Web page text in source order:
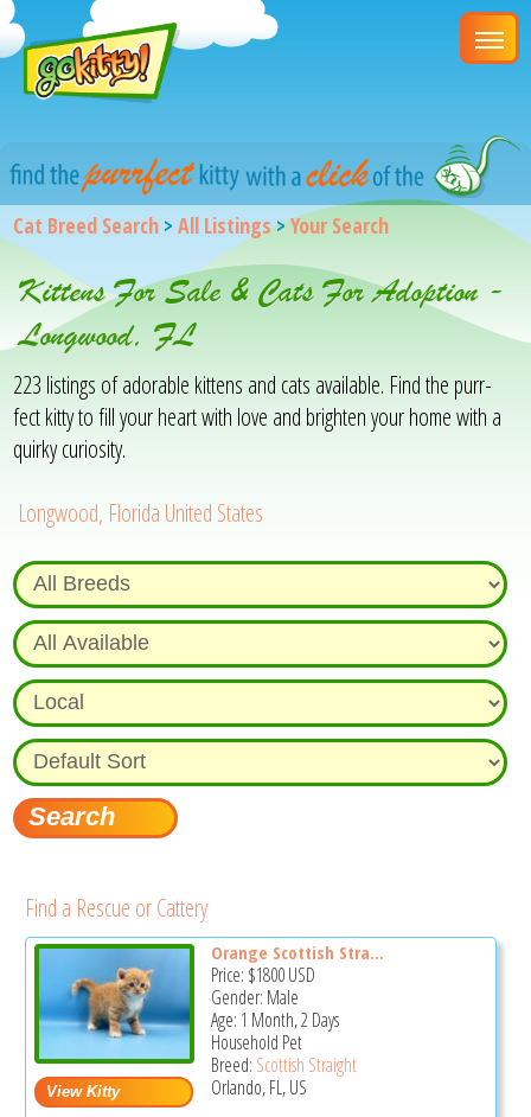
Cat Breed Search >All Listings>Your Search
Kittens For Sale & Cats For Adoption -
Longwood, FL
223 listings of adorable kittens and cats available. Find the purr-
fect kitty to fill your heart with love and brighten your home with a
quirky curiosity.
Longwood, Florida United States
Find a Rescue or Cattery
Orange Scottish Stra...
Price: $1800USD
Gender: Male
Age: 1 Month, 2 Days
Household Pet
Breed: Scottish Straight
Orlando, FL, US